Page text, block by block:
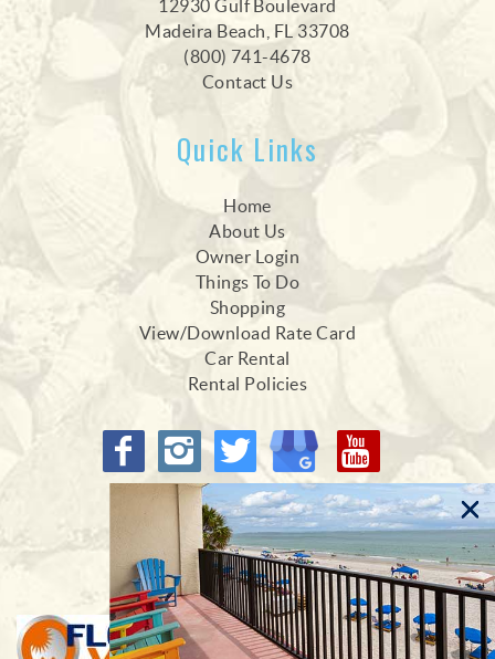
12930 Gulf Boulevard
Madeira Beach, FL 33708
(800) 741-4678
Contact Us
Quick Links
Home
About Us
Owner Login
Things To Do
Shopping
View/Download Rate Card
Car Rental
Rental Policies
Proud Members of